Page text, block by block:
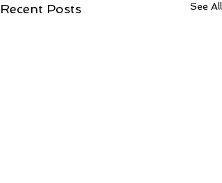
Recent Posts See All